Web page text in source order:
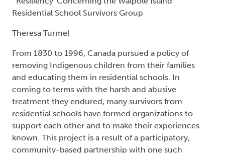
committee member (dgc):Jones, Susie, Degree
granting institution (dgg):Trent University
Abstract:
Gaagnig Pane Chiyaayong: Forever, We Will
Remain
Reflections and Memories:
`Resiliency' Concerning the Walpole Island
Residential School Survivors Group
Theresa Turmel